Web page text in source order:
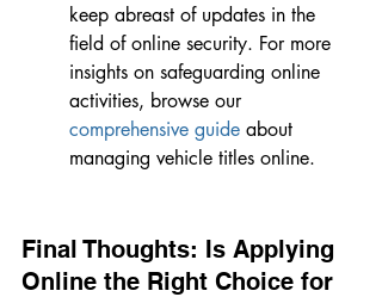
keep abreast of updates in the
field of online security. For more
insights on safeguarding online
activities, browse our
comprehensive guide about
managing vehicle titles online.
Final Thoughts: Is Applying
Online the Right Choice for